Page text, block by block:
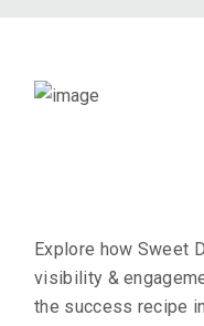
Explore how Sweet
visibility &
the success recipe